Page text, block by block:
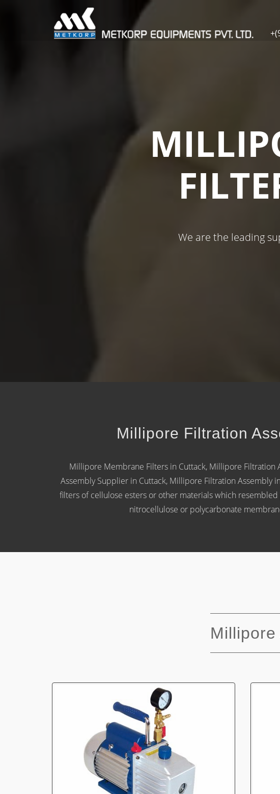
We are the leading
Millipore Filtration
Millipore Membrane Filters in Cuttack, Millipore
Assembly Supplier in Cuttack, Millipore Filtration
filters of cellulose esters or other materials which
nitrocellulose or polycarbonate